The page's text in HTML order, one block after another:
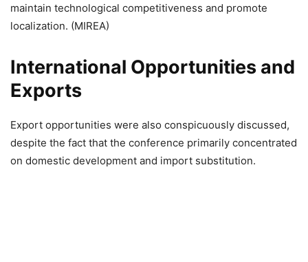
maintain technological competitiveness and promote
localization. (MIREA)
International Opportunities and
Exports
Export opportunities were also conspicuously discussed,
despite the fact that the conference primarily concentrated
on domestic development and import substitution.